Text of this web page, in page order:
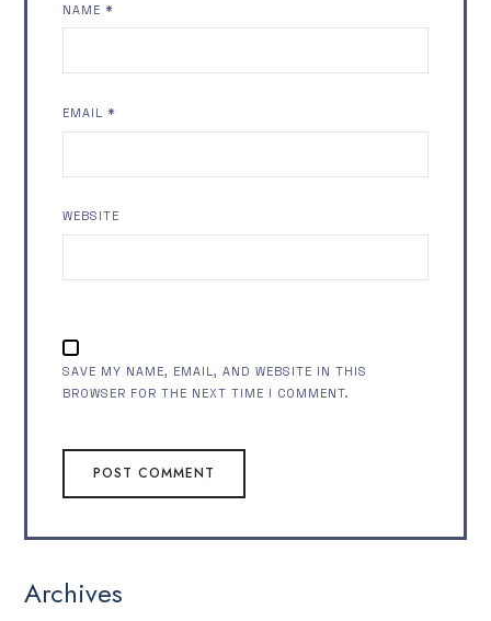
NAME*
EMAIL*
WEBSITE
SAVE MY NAME, EMAIL, AND WEBSITE IN THIS
BROWSER FOR THE NEXT TIME I COMMENT.
Archives